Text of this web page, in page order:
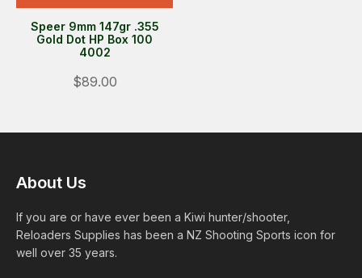
Speer 9mm 147gr .355
Gold Dot HP Box 100
4002
$89.00
About Us
If you are or have ever been a Kiwi hunter/shooter,
Reloaders Supplies has been a NZ Shooting Sports icon for
well over 35 years.